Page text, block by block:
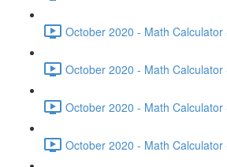
October 2020 - Math
October 2020 - Math
October 2020 - Math
October 2020 - Math